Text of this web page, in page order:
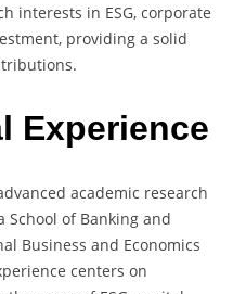
interests in ESG, corporate
providing a solid
Experience
academic research
School of Banking and
Business and Economics
centers on